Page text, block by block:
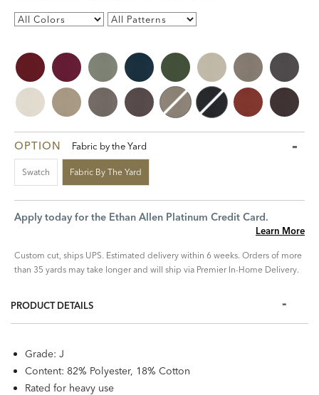
OPTION Fabric by the Yard
Swatch Fabric By The Yard
Apply today for the Ethan Allen Platinum Credit Card.
Learn More
Custom cut, ships UPS. Estimated delivery within 6 weeks. Orders of more
than 35 yards may take longer and will ship via Premier In-Home Delivery.
PRODUCT DETAILS
Grade: J
Content: 82% Polyester, 18% Cotton
Rated for heavy use